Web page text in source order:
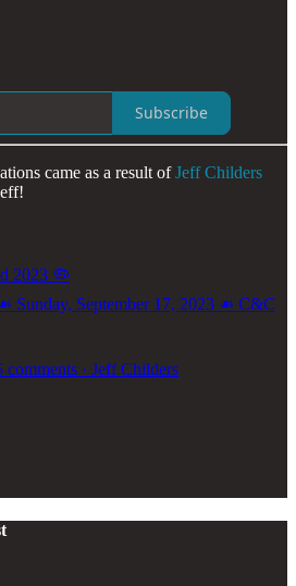
Subscribe
came as a result ofJeff Childers
2023 🦠
September 17, 2023 ☙ C&C
comments · Jeff Childers